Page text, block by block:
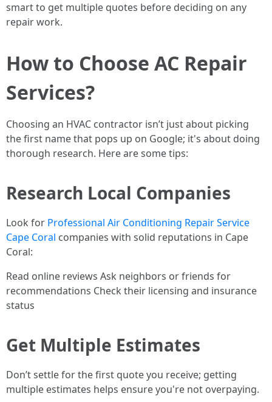
smart to get multiple quotes before deciding on any
repair work.
How to Choose AC Repair
Services?
Choosing an HVAC contractor isn’t just about picking
the first name that pops up on Google; it's about doing
thorough research. Here are some tips:
Research Local Companies
Look for Professional Air Conditioning Repair Service
Cape Coral companies with solid reputations in Cape
Coral:
Read online reviews Ask neighbors or friends for
recommendations Check their licensing and insurance
status
Get Multiple Estimates
Don’t settle for the first quote you receive; getting
multiple estimates helps ensure you're not overpaying.